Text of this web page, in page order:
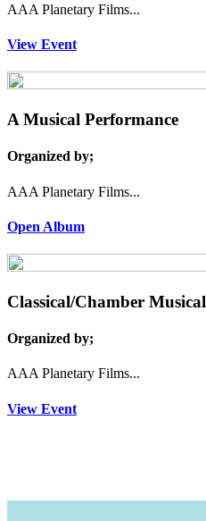
AAA Planetary Films...
View Event
A Musical Performance
Organized by;
AAA Planetary Films...
Open Album
Classical/Chamber Musical
Organized by;
AAA Planetary Films...
View Event